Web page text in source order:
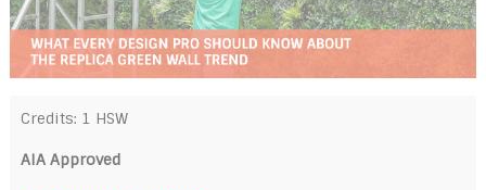
Credits: 1 HSW
AIA Approved